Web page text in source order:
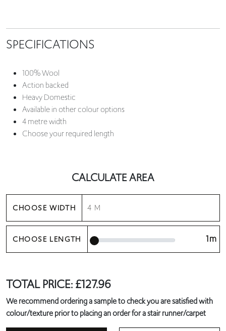
SPECIFICATIONS
100% Wool
Action backed
Heavy Domestic
Available in other colour options
4 metre width
Choose your required length
CALCULATE AREA
CHOOSE WIDTH
CHOOSE LENGTH 1m
TOTAL PRICE:£127.96
We recommend ordering a sample to check you are satisfied with
colour/texture prior to placing an order for a stair runner/carpet